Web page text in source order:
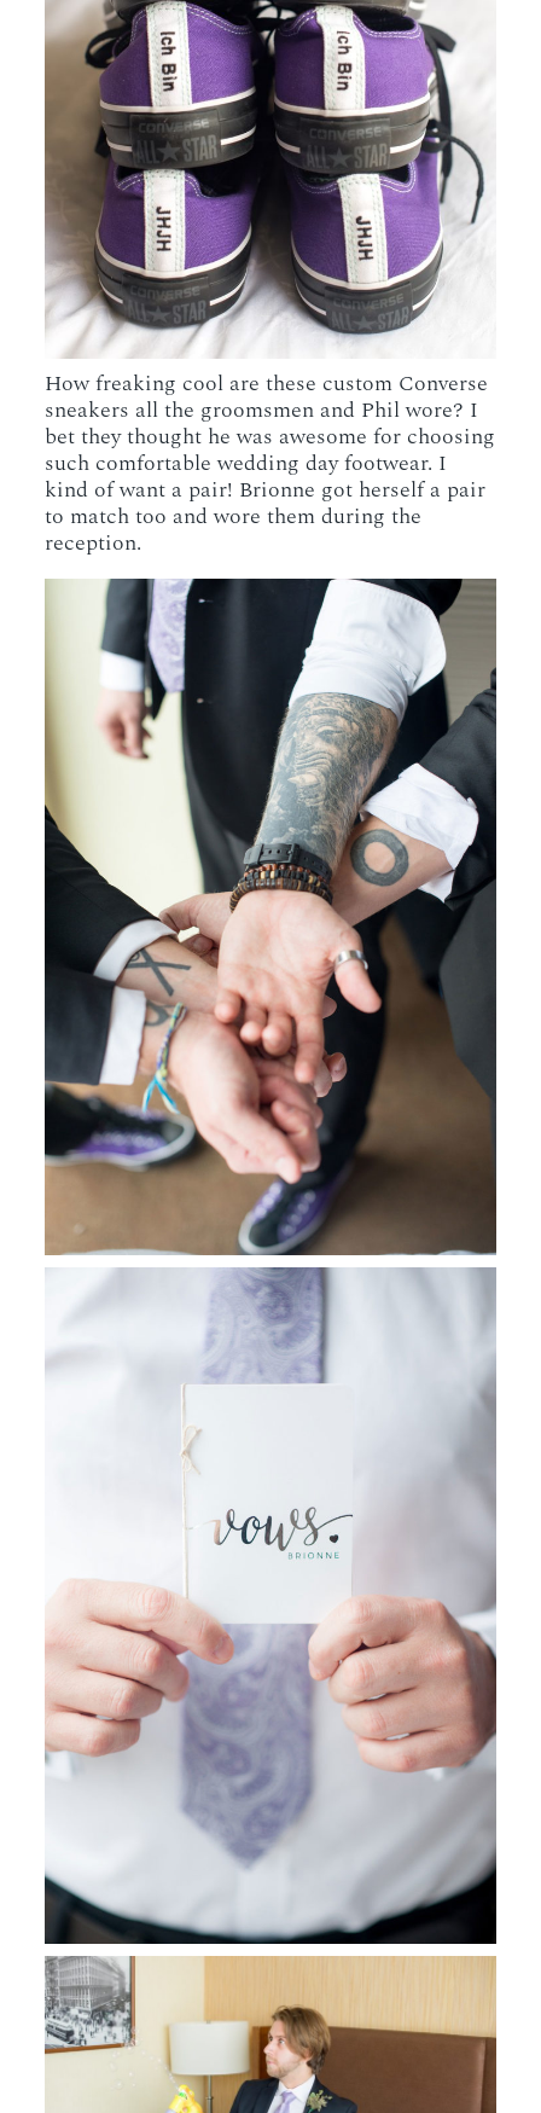
How freaking cool are these custom Converse
sneakers all the groomsmen and Phil wore? I
bet they thought he was awesome for choosing
such comfortable wedding day footwear. I
kind of want a pair! Brionne got herself a pair
to match too and wore them during the
reception.